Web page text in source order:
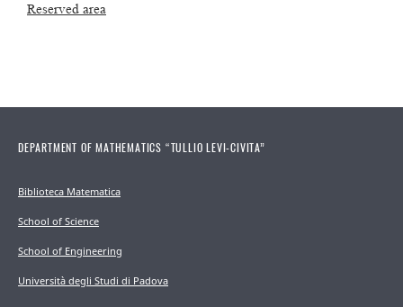
Reserved area
DEPARTMENT OF MATHEMATICS “TULLIO LEVI-CIVITA”
Biblioteca Matematica
School of Science
School of Engineering
Università degli Studi di Padova